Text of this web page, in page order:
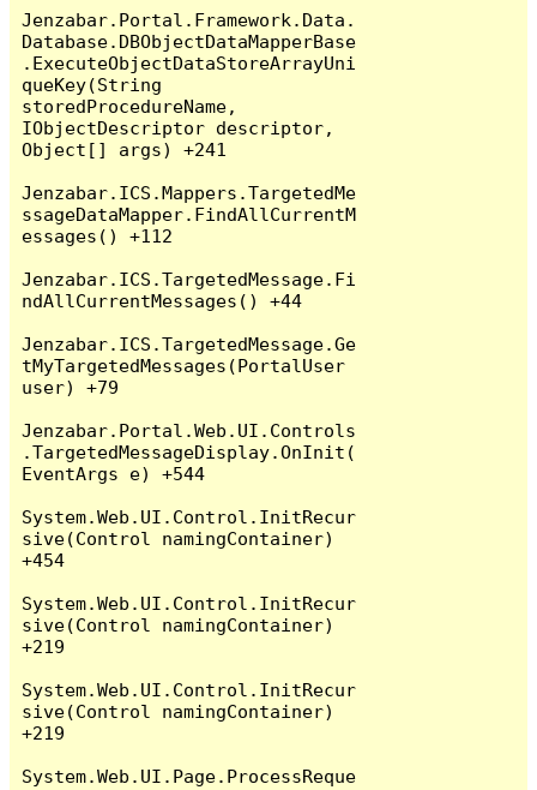
Jenzabar.Portal.Framework.Data.
Database.DBObjectDataMapperBase
.ExecuteObjectDataStoreArrayUni
queKey(String
storedProcedureName,
IObjectDescriptor descriptor,
Object[] args) +241
Jenzabar.ICS.Mappers.TargetedMe
ssageDataMapper.FindAllCurrentM
essages() +112
Jenzabar.ICS.TargetedMessage.Fi
ndAllCurrentMessages() +44
Jenzabar.ICS.TargetedMessage.Ge
tMyTargetedMessages(PortalUser
user) +79
Jenzabar.Portal.Web.UI.Controls
.TargetedMessageDisplay.OnInit(
EventArgs e) +544
System.Web.UI.Control.InitRecur
sive(Control namingContainer)
+454
System.Web.UI.Control.InitRecur
sive(Control namingContainer)
+219
System.Web.UI.Control.InitRecur
sive(Control namingContainer)
+219
System.Web.UI.Page.ProcessReque